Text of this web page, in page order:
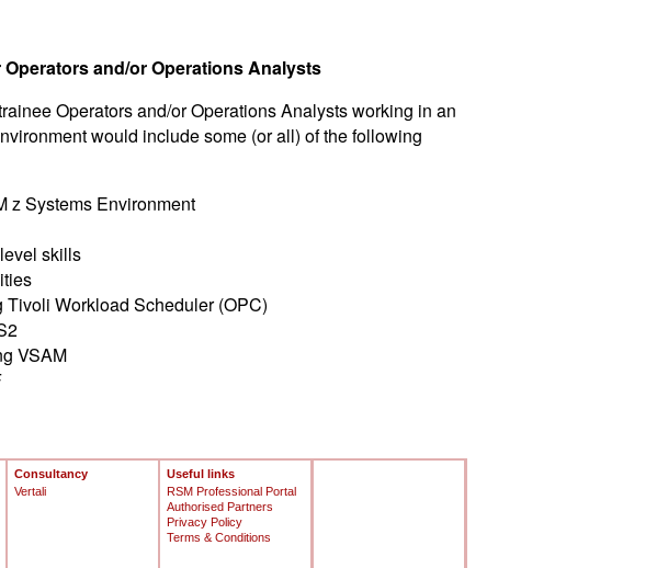
and/or Operations Analysts
Operators and/or Operations Analysts working in an
would include some (or all) of the following
z Systems Environment
skills
Workload Scheduler (OPC)
VSAM
Consultancy
Vertali
Useful links
RSM Professional Portal
Authorised Partners
Privacy Policy
Terms & Conditions